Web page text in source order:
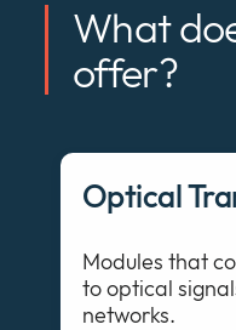
PoliciesWhat
offer?
Optical
Modules that
to optical
networks.